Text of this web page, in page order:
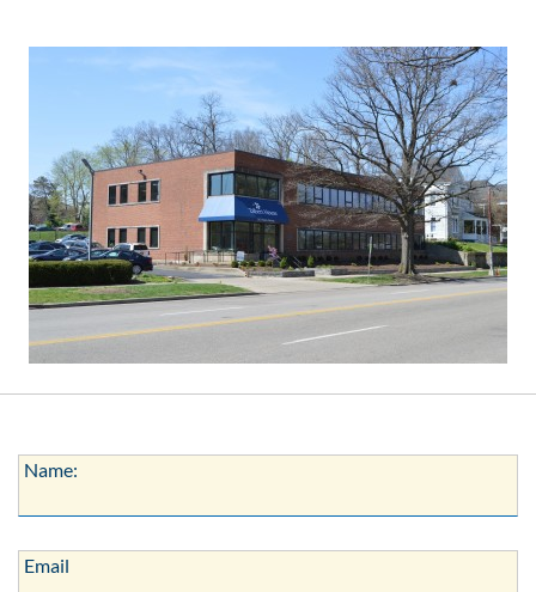
Name:
Name:
Email:
Email